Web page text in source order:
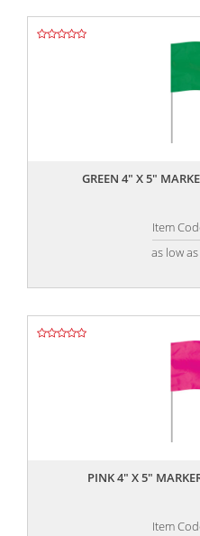
GREEN 4" X 5"
Item
as low as
PINK 4" X 5"
Item